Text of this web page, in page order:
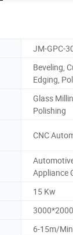
JM-GPC-
Beveling,
Edging,
Glass
Polishing
CNC
Appliance
15 Kw
6-15m/Min